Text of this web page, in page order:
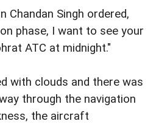
Chandan Singh ordered,
phase, I want to see your
ATC at midnight."
with clouds and there was
through the navigation
the aircraft